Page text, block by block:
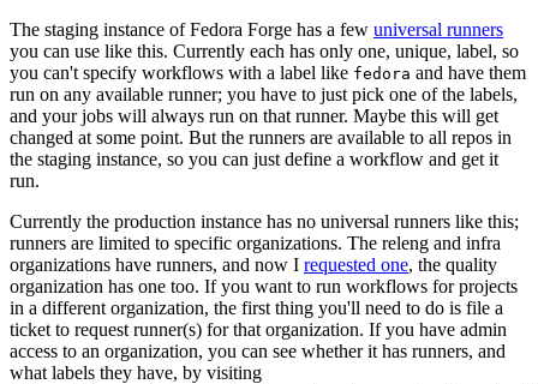
The staging instance of Fedora Forge has a few universal runners
you can use like this. Currently each has only one, unique, label, so
you can't specify workflows with a label like fedora and have them
run on any available runner; you have to just pick one of the labels,
and your jobs will always run on that runner. Maybe this will get
changed at some point. But the runners are available to all repos in
the staging instance, so you can just define a workflow and get it
run.
Currently the production instance has no universal runners like this;
runners are limited to specific organizations. The releng and infra
organizations have runners, and now I requested one, the quality
organization has one too. If you want to run workflows for projects
in a different organization, the first thing you'll need to do is file a
ticket to request runner(s) for that organization. If you have admin
access to an organization, you can see whether it has runners, and
what labels they have, by visiting